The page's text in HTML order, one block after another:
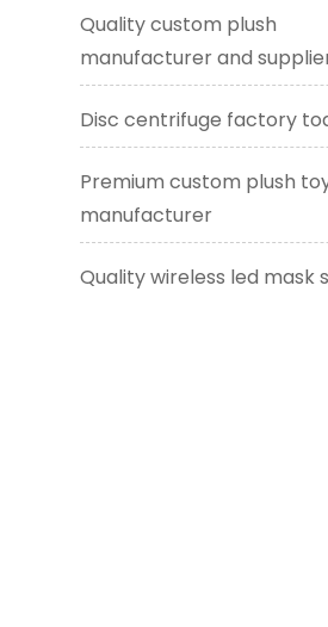
Quality custom plush
manufacturer and
Disc centrifuge factory
Premium custom plush
manufacturer
Quality wireless led mask